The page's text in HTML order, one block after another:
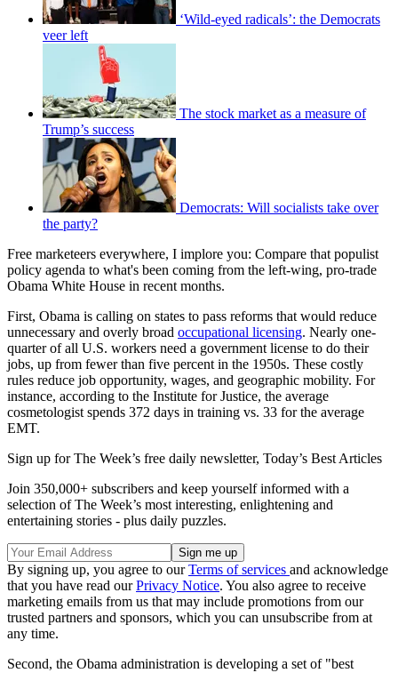
‘Wild-eyed radicals’: the Democrats
veer left
The stock market as a measure of
Trump’s success
Democrats: Will socialists take over
the party?
Free marketeers everywhere, I implore you: Compare that populist
policy agenda to what's been coming from the left-wing, pro-trade
Obama White House in recent months.
First, Obama is calling on states to pass reforms that would reduce
unnecessary and overly broad occupational licensing. Nearly one-
quarter of all U.S. workers need a government license to do their
jobs, up from fewer than five percent in the 1950s. These costly
rules reduce job opportunity, wages, and geographic mobility. For
instance, according to the Institute for Justice, the average
cosmetologist spends 372 days in training vs. 33 for the average
EMT.
Sign up for The Week’s free daily newsletter, Today’s Best Articles
Join 350,000+ subscribers and keep yourself informed with a
selection of The Week’s most interesting, enlightening and
entertaining stories - plus daily puzzles.
By signing up, you agree to ourTerms of services and acknowledge
that you have read ourPrivacy Notice. You also agree to receive
marketing emails from us that may include promotions from our
trusted partners and sponsors, which you can unsubscribe from at
any time.
Second, the Obama administration is developing a set of "best